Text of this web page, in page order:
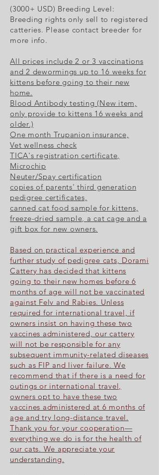
(3000+ USD) Breeding Level:
Breeding rights only sell to registered
catteries. Please contact breeder for
more info.
All prices include 2 or 3 vaccinations
and 2 dewormings up to 16 weeks for
kittens before going to their new
home.
Blood Antibody testing (New item,
only provide to kittens 16 weeks and
older.)
One month Trupanion insurance,
Vet wellness check
TICA's registration certificate,
Microchip
Neuter/Spay certification
copies of parents' third generation
pedigree certificates,
canned cat food sample for kittens,
freeze-dried sample, a cat cage and a
gift box for new owners.
Based on practical experience and
further study of pedigree cats, Dorami
Cattery has decided that kittens
going to their new homes before 6
months of age will not be vaccinated
against Felv and Rabies. Unless
required for international travel, if
owners insist on having these two
vaccines administered, our cattery
will not be responsible for any
subsequent immunity-related diseases
such as FIP and liver failure. We
recommend that if there is a need for
outings or international travel,
owners opt to have these two
vaccines administered at 6 months of
age and try long-distance travel.
Thank you for your cooperation—
everything we do is for the health of
our cats. We appreciate your
understanding.